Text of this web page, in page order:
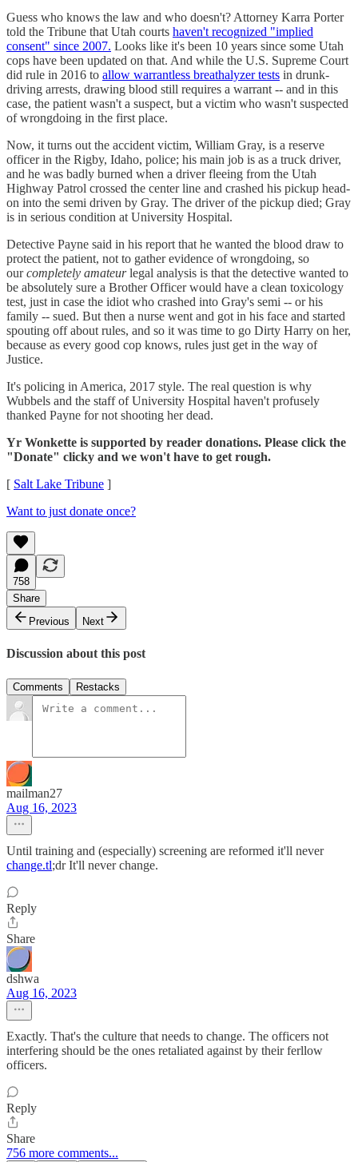
Guess who knows the law and who doesn't? Attorney Karra Porter
told the Tribune that Utah courts haven't recognized "implied
consent" since 2007. Looks like it's been 10 years since some Utah
cops have been updated on that. And while the U.S. Supreme Court
did rule in 2016 to allow warrantless breathalyzer tests in drunk-
driving arrests, drawing blood still requires a warrant -- and in this
case, the patient wasn't a suspect, but a victim who wasn't suspected
of wrongdoing in the first place.
Now, it turns out the accident victim, William Gray, is a reserve
officer in the Rigby, Idaho, police; his main job is as a truck driver,
and he was badly burned when a driver fleeing from the Utah
Highway Patrol crossed the center line and crashed his pickup head-
on into the semi driven by Gray. The driver of the pickup died; Gray
is in serious condition at University Hospital.
Detective Payne said in his report that he wanted the blood draw to
protect the patient, not to gather evidence of wrongdoing, so
ourcompletely amateurlegal analysis is that the detective wanted to
be absolutely sure a Brother Officer would have a clean toxicology
test, just in case the idiot who crashed into Gray's semi -- or his
family -- sued. But then a nurse went and got in his face and started
spouting off about rules, and so it was time to go Dirty Harry on her,
because as every good cop knows, rules just get in the way of
Justice.
It's policing in America, 2017 style. The real question is why
Wubbels and the staff of University Hospital haven't profusely
thanked Payne for not shooting her dead.
Yr Wonkette is supported by reader donations. Please click the
"Donate" clicky and we won't have to get rough.
[ Salt Lake Tribune ]
Want to just donate once?
758
Share
Previous
Next
Discussion about this post
Comments Restacks
mailman27
Aug 16, 2023
Until training and (especially) screening are reformed it'll never
change.tl;dr It'll never change.
Reply
Share
dshwa
Aug 16, 2023
Exactly. That's the culture that needs to change. The officers not
interfering should be the ones retaliated against by their ferllow
officers.
Reply
Share
756 more comments...